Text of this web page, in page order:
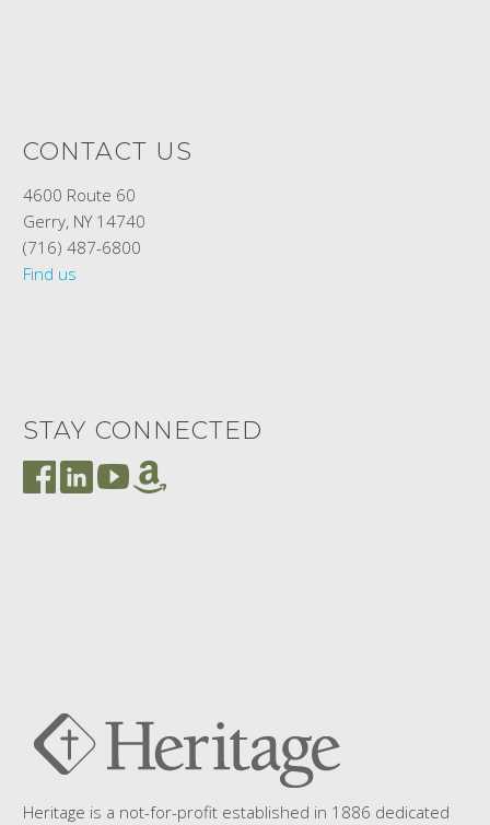
CONTACT US
4600 Route 60
Gerry, NY 14740
(716) 487-6800
Find us
STAY CONNECTED
Heritage is a not-for-profit established in 1886 dedicated